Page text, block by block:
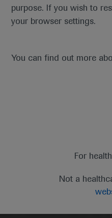
purpose. If you wish to
your browser settings.
You can find out more
For
Not a
of medicinal products may